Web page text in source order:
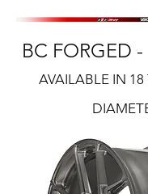
BC FORGED -
AVAILABLE IN